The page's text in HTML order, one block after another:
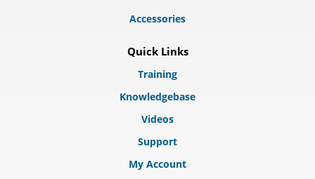
Accessories
Quick Links
Training
Knowledgebase
Videos
Support
My Account